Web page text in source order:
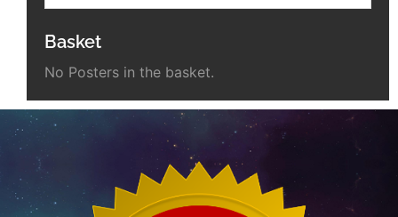
Basket
No Posters in the basket.